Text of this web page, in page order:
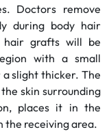
Doctors remove
during body hair
hair grafts will be
with a small
slight thicker. The
skin surrounding
places it in the
the receiving area.